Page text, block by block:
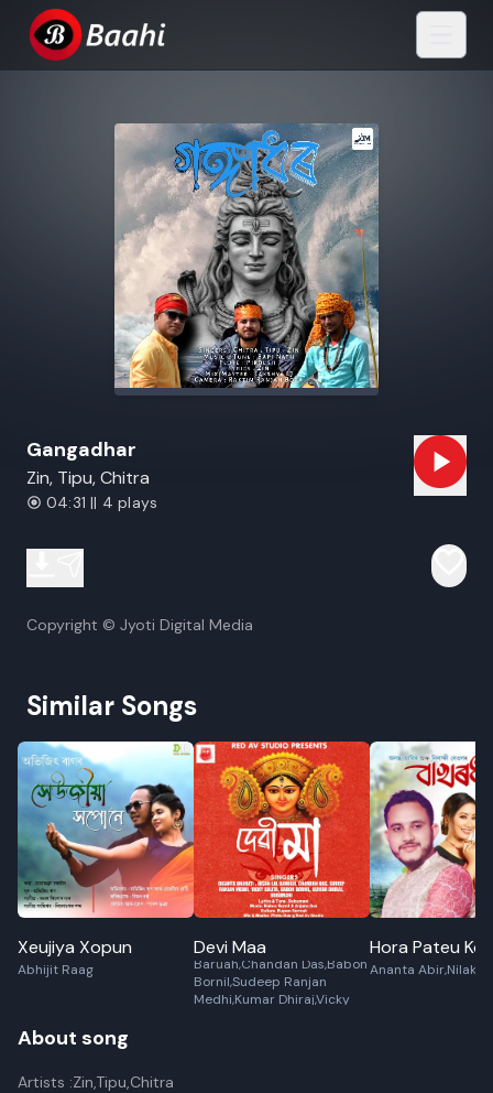
Gangadhar
Zin, Tipu, Chitra
04:31 || 4 plays
Copyright © Jyoti Digital Media
Similar Songs
Xeujiya Xopun
Abhijit Raag
Devi Maa
Diganta Bharati,Ibson Lal
Baruah,Chandan Das,Babon
Bornil,Sudeep Ranjan
Medhi,Kumar Dhiraj,Vicky
Hora Pateu Koi
Ananta
About song
Artists :Zin,Tipu,Chitra